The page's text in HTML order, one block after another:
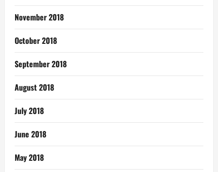
November 2018
October 2018
September 2018
August 2018
July 2018
June 2018
May 2018